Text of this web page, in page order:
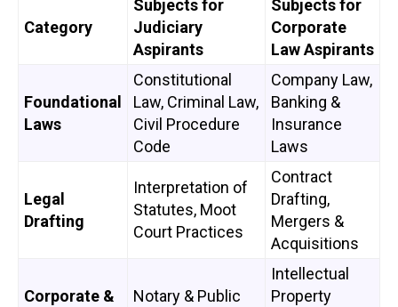
Category
Subjects for
Judiciary
Aspirants
Subjects for
Corporate
Law Aspirants
Foundational
Laws
Constitutional
Law, Criminal Law,
Civil Procedure
Code
Company Law,
Banking &
Insurance
Laws
Legal
Drafting
Interpretation of
Statutes, Moot
Court Practices
Contract
Drafting,
Mergers &
Acquisitions
Corporate &
Notary & Public
Intellectual
Property